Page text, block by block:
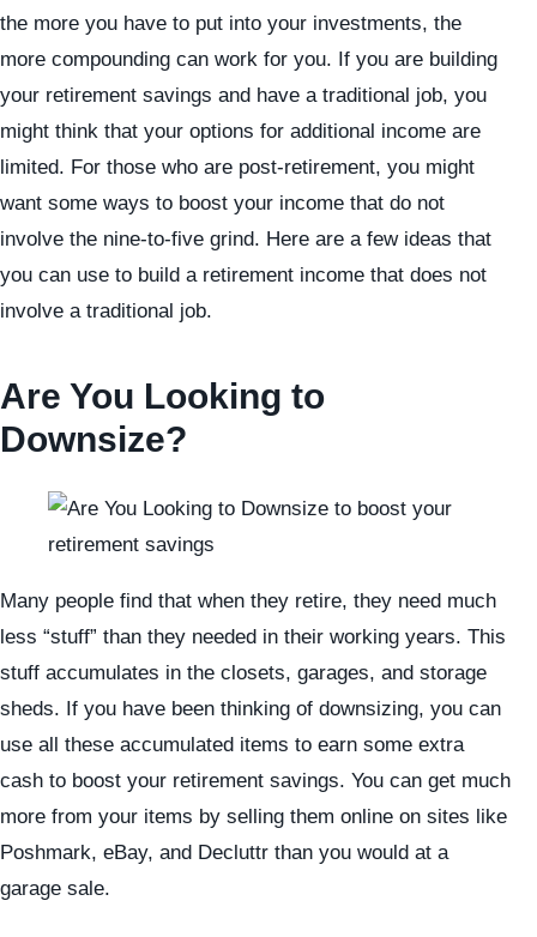
the more you have to put into your investments, the
more compounding can work for you. If you are building
your retirement savings and have a traditional job, you
might think that your options for additional income are
limited. For those who are post-retirement, you might
want some ways to boost your income that do not
involve the nine-to-five grind. Here are a few ideas that
you can use to build a retirement income that does not
involve a traditional job.
Are You Looking to
Downsize?
Many people find that when they retire, they need much
less “stuff” than they needed in their working years. This
stuff accumulates in the closets, garages, and storage
sheds. If you have been thinking of downsizing, you can
use all these accumulated items to earn some extra
cash to boost your retirement savings. You can get much
more from your items by selling them online on sites like
Poshmark, eBay, and Decluttr than you would at a
garage sale.